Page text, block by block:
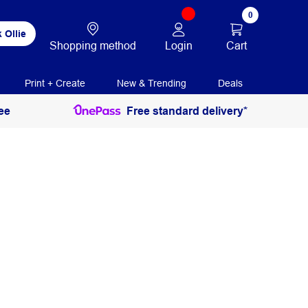
Ollie
Shopping method Login
0
Cart
Print + Create New & Trending Deals
Free standard delivery*